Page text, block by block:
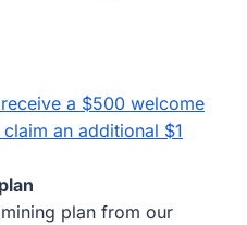
a $500 welcome
an additional $1
plan from our